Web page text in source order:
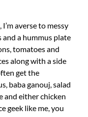
averse to messy
a hummus plate
tomatoes and
along with a side
get the
baba ganouj, salad
and either chicken
geek like me, you